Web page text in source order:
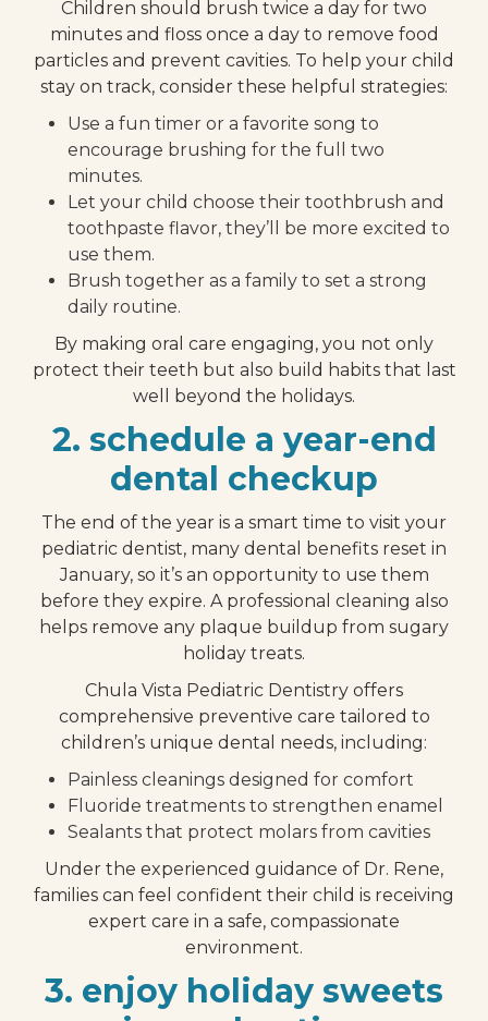
Children should brush twice a day for two
minutes and floss once a day to remove food
particles and prevent cavities. To help your child
stay on track, consider these helpful strategies:
Use a fun timer or a favorite song to
encourage brushing for the full two
minutes.
Let your child choose their toothbrush and
toothpaste flavor, they’ll be more excited to
use them.
Brush together as a family to set a strong
daily routine.
By making oral care engaging, you not only
protect their teeth but also build habits that last
well beyond the holidays.
2. schedule a year-end
dental checkup
The end of the year is a smart time to visit your
pediatric dentist, many dental benefits reset in
January, so it’s an opportunity to use them
before they expire. A professional cleaning also
helps remove any plaque buildup from sugary
holiday treats.
Chula Vista Pediatric Dentistry offers
comprehensive preventive care tailored to
children’s unique dental needs, including:
Painless cleanings designed for comfort
Fluoride treatments to strengthen enamel
Sealants that protect molars from cavities
Under the experienced guidance of Dr. Rene,
families can feel confident their child is receiving
expert care in a safe, compassionate
environment.
3. enjoy holiday sweets